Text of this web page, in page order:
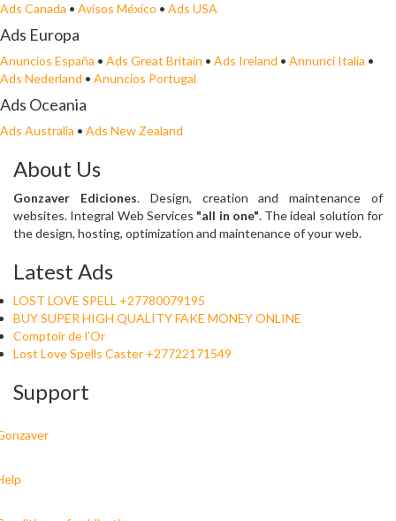
Ads Canada • Avisos México • Ads USA
Ads Europa
Anuncios España • Ads Great Britain • Ads Ireland • Annunci Italia •
Ads Nederland • Anuncios Portugal
Ads Oceania
Ads Australia • Ads New Zealand
About Us
Gonzaver Ediciones. Design, creation and maintenance of
websites. Integral Web Services "all in one". The ideal solution for
the design, hosting, optimization and maintenance of your web.
Latest Ads
LOST LOVE SPELL +27780079195
BUY SUPER HIGH QUALITY FAKE MONEY ONLINE
Comptoir de l'Or
Lost Love Spells Caster +27722171549
Support